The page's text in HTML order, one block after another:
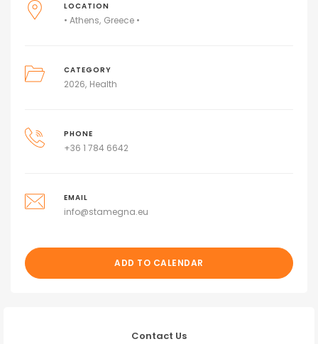
LOCATION
• Athens Greece •
CATEGORY
2026 Health
PHONE
+36 1 784 6642
EMAIL
info@stamegna.eu
ADD TO CALENDAR
Contact Us